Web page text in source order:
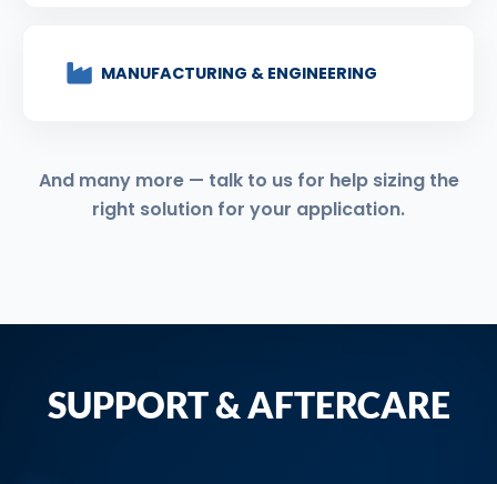
MANUFACTURING & ENGINEERING
And many more — talk to us for help sizing the
right solution for your application.
SUPPORT & AFTERCARE